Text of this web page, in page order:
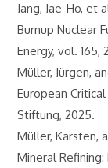
Jang, Jae-Ho, et
Burnup Nuclear
Energy, vol. 165,
Müller, Jürgen,
European
Stiftung, 2025.
Müller, Karsten,
Mineral